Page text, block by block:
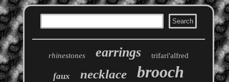
rhinestones earrings trifari'alfred
faux necklace brooch